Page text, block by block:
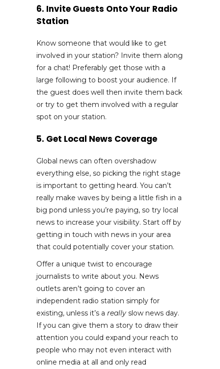
6. Invite Guests Onto Your Radio
Station
Know someone that would like to get
involved in your station? Invite them along
for a chat! Preferably get those with a
large following to boost your audience. If
the guest does well then invite them back
or try to get them involved with a regular
spot on your station.
5. Get Local News Coverage
Global news can often overshadow
everything else, so picking the right stage
is important to getting heard. You can’t
really make waves by being a little fish in a
big pond unless you’re paying, so try local
news to increase your visibility. Start off by
getting in touch with news in your area
that could potentially cover your station.
Offer a unique twist to encourage
journalists to write about you. News
outlets aren’t going to cover an
independent radio station simply for
existing, unless it’s a really slow news day.
If you can give them a story to draw their
attention you could expand your reach to
people who may not even interact with
online media at all and only read